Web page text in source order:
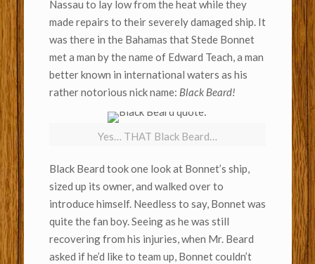
Nassau to lay low from the heat while they
made repairs to their severely damaged ship. It
was there in the Bahamas that Stede Bonnet
met a man by the name of Edward Teach, a man
better known in international waters as his
rather notorious nick name: Black Beard!
Yes… THAT Black Beard…
Black Beard took one look at Bonnet’s ship,
sized up its owner, and walked over to
introduce himself. Needless to say, Bonnet was
quite the fan boy. Seeing as he was still
recovering from his injuries, when Mr. Beard
asked if he’d like to team up, Bonnet couldn’t